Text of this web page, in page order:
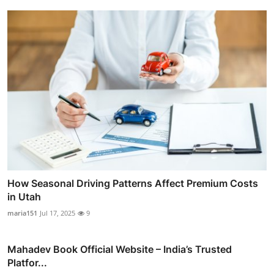
How Seasonal Driving Patterns Affect Premium Costs
in Utah
maria151 Jul 17, 2025 9
Mahadev Book Official Website – India’s Trusted
Platfor...